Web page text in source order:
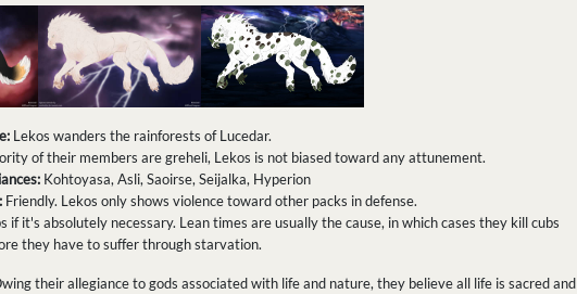
Lekos wanders the rainforests of Lucedar.
of their members are greheli, Lekos is not biased toward any attunement.
Kohtoyasa, Asli, Saoirse, Seijalka, Hyperion
Friendly. Lekos only shows violence toward other packs in defense.
it's absolutely necessary. Lean times are usually the cause, in which cases they kill cubs
they have to suffer through starvation.
their allegiance to gods associated with life and nature, they believe all life is sacred and